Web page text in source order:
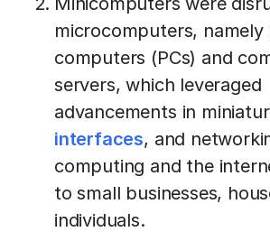
microcomputers, namely
computers (PCs) and
servers, which leveraged
advancements in
interfaces, and
computing and the
to small businesses,
individuals.